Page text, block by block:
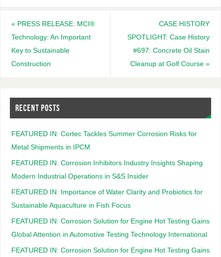
« PRESS RELEASE: MCI®
Technology: An Important
Key to Sustainable
Construction
CASE HISTORY
SPOTLIGHT: Case History
#697: Concrete Oil Stain
Cleanup at Golf Course»
RECENT POSTS
FEATURED IN: Cortec Tackles Summer Corrosion Risks for
Metal Shipments in IPCM
FEATURED IN: Corrosion Inhibitors Industry Insights Shaping
Modern Industrial Operations in S&S Insider
FEATURED IN: Importance of Water Clarity and Probiotics for
Sustainable Aquaculture in Fish Focus
FEATURED IN: Corrosion Solution for Engine Hot Testing Gains
Global Attention in Automotive Testing Technology International
FEATURED IN: Corrosion Solution for Engine Hot Testing Gains